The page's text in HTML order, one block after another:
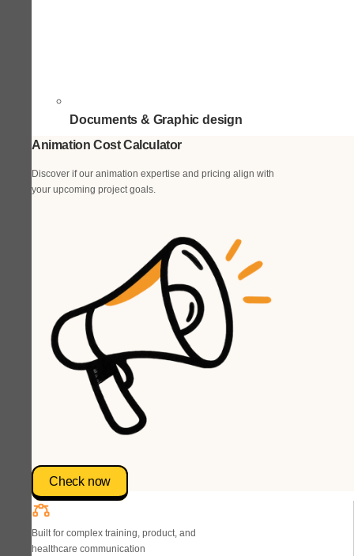
Documents & Graphic design
Animation Cost Calculator
Discover if our animation expertise and pricing align with
your upcoming project goals.
Check now
Built for complex training, product, and
healthcare communication